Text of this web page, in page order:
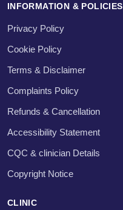
INFORMATION & POLICIES
Privacy Policy
Cookie Policy
Terms & Disclaimer
Complaints Policy
Refunds & Cancellation
Accessibility Statement
CQC & clinician Details
Copyright Notice
CLINIC